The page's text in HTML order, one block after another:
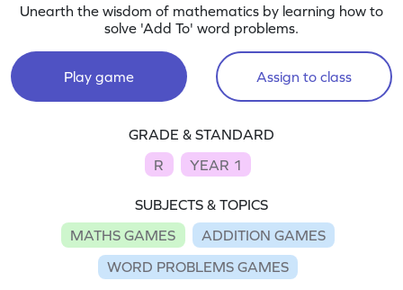
Unearth the wisdom of mathematics by learning how to
solve 'Add To' word problems.
Play game Assign to class
GRADE & STANDARD
R
YEAR 1
SUBJECTS & TOPICS
MATHS GAMES
ADDITION GAMES
WORD PROBLEMS GAMES